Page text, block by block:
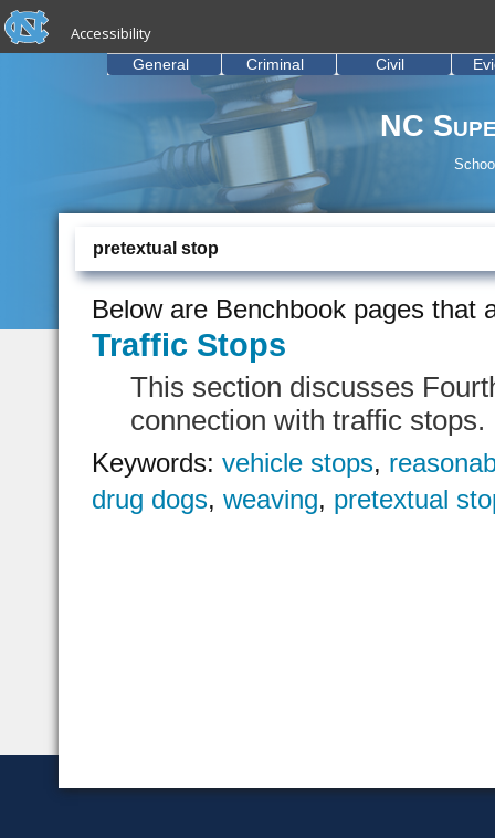
Skip to main content
skip to the end of the global utility bar
Accessibility
NC
General Criminal Civil
pretextual stop
Below are Benchbook pages that
Traffic Stops
This section discusses
connection with traffic stops.
Keywords:vehicle stops,
drug dogs,weaving, pretextual